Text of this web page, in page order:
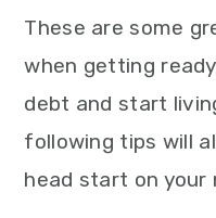
These are some
when getting
debt and start
following tips will
head start on your